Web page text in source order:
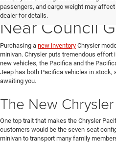
passengers, and cargo weight may
dealer for details.
Buy a New
Near Council
Purchasing a new inventory Chrysler
minivan. Chrysler puts tremendous effort
new vehicles, the Pacifica and the
Jeep has both Pacifica vehicles in stock,
awaiting you.
The New
One top trait that makes the Chrysler
customers would be the seven-seat
minivan to transport many family